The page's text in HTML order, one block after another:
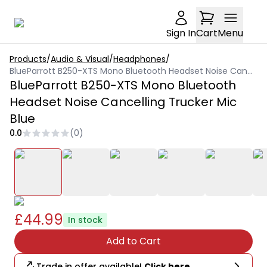
Sign InCartMenu
Products/Audio & Visual/Headphones/
BlueParrott B250-XTS Mono Bluetooth Headset Noise Cancelling Trucker Mic Blue
BlueParrott B250-XTS Mono Bluetooth
Headset Noise Cancelling Trucker Mic
Blue
0.0 (0)
£44.99 In stock
Add to Cart